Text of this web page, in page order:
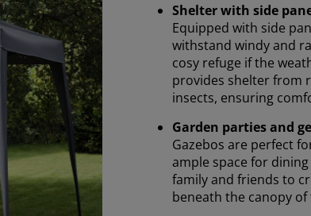
Shelter with side
Equipped with side
withstand windy and
cosy refuge if the
provides shelter from
insects, ensuring
Garden parties and
Gazebos are perfect
ample space for
family and friends to
beneath the canopy of